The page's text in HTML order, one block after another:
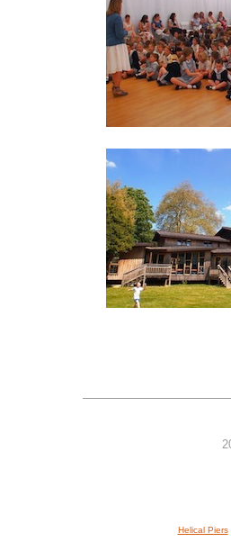
Helical Piers